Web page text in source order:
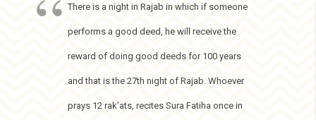
There is a night in Rajab in which if someone
performs a good deed, he will receive the
reward of doing good deeds for 100 years
and that is the 27th night of Rajab. Whoever
prays 12 rak’ats, recites Sura Fatiha once in